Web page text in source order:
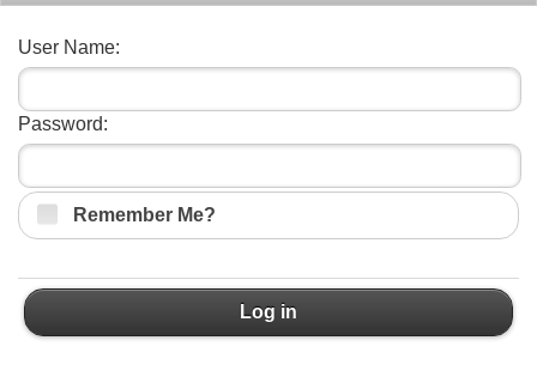
User Name:
Password:
Remember Me?
Log in